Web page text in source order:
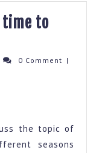
to
0 Comment |
the topic of
seasons